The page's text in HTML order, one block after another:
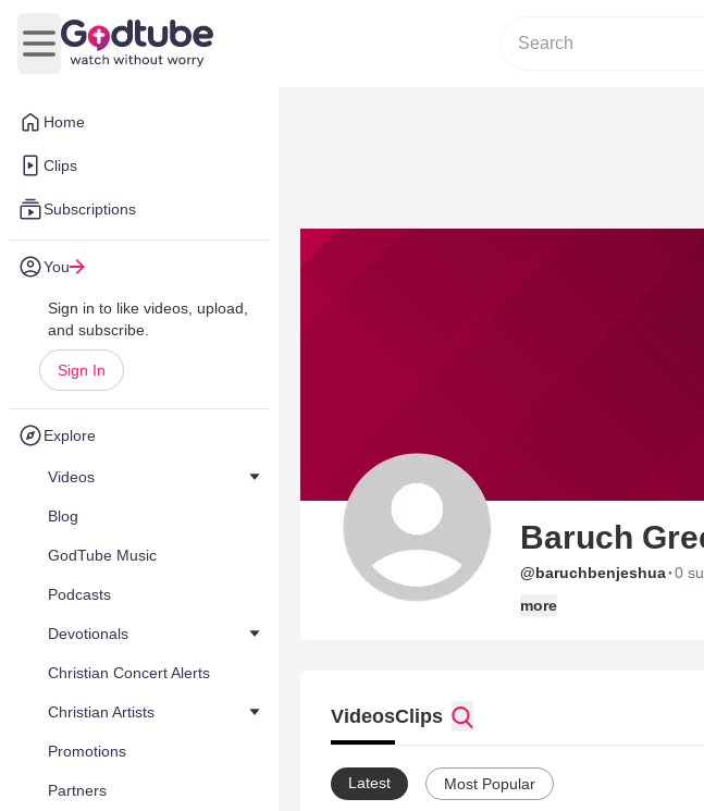
Home
Clips
Subscriptions
You
Sign in to like videos, upload,
and subscribe.
Sign In
Explore
Videos
Blog
GodTube Music
Podcasts
Devotionals
Christian Concert Alerts
Christian Artists
Promotions
Partners
Open main menu
Baruch
@baruchbenjeshua·0
more
VideosClips
Latest Most Popular